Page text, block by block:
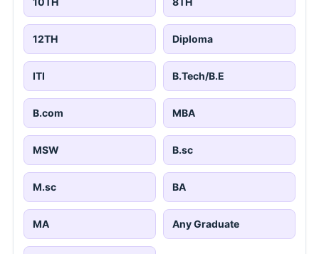
12TH Diploma
ITI B.Tech/B.E
B.com MBA
MSW B.sc
M.sc BA
MA Any Graduate